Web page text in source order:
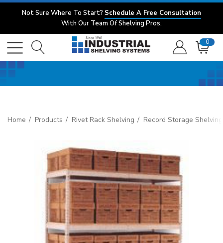
Not Sure Where To Start? Schedule A Free Consultation
With Our Team Of Shelving Pros.
0
Home Products Rivet Rack Shelving Record Storage Shelving